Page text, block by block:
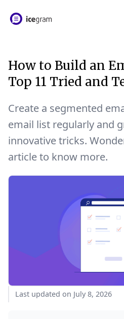
How to Build an
Top 11 Tried and
Create a segmented
email list regularly and
innovative tricks.
article to know more.
Last updated on July 8, 2026